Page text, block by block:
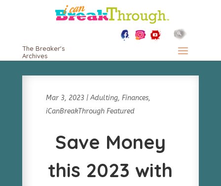
The Breaker's
Archives
Mar 3, 2023|Adulting, Finances,
iCanBreakThrough Featured
Save Money
this 2023 with